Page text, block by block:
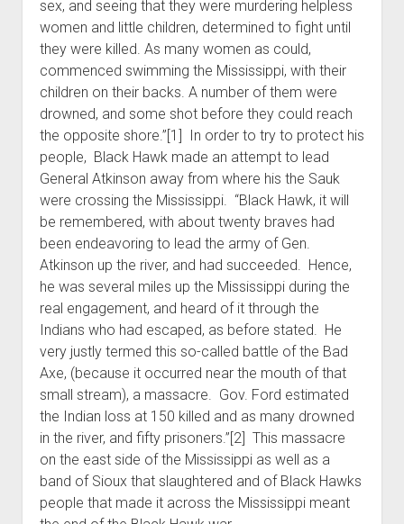
sex, and seeing that they were murdering helpless
women and little children, determined to fight until
they were killed. As many women as could,
commenced swimming the Mississippi, with their
children on their backs. A number of them were
drowned, and some shot before they could reach
the opposite shore.”[1] In order to try to protect his
people, Black Hawk made an attempt to lead
General Atkinson away from where his the Sauk
were crossing the Mississippi. “Black Hawk, it will
be remembered, with about twenty braves had
been endeavoring to lead the army of Gen.
Atkinson up the river, and had succeeded. Hence,
he was several miles up the Mississippi during the
real engagement, and heard of it through the
Indians who had escaped, as before stated. He
very justly termed this so-called battle of the Bad
Axe, (because it occurred near the mouth of that
small stream), a massacre. Gov. Ford estimated
the Indian loss at 150 killed and as many drowned
in the river, and fifty prisoners.”[2] This massacre
on the east side of the Mississippi as well as a
band of Sioux that slaughtered and of Black Hawks
people that made it across the Mississippi meant